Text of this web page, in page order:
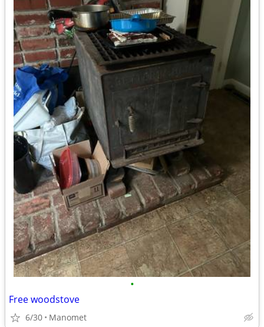
•
Free woodstove
6/30 Manomet